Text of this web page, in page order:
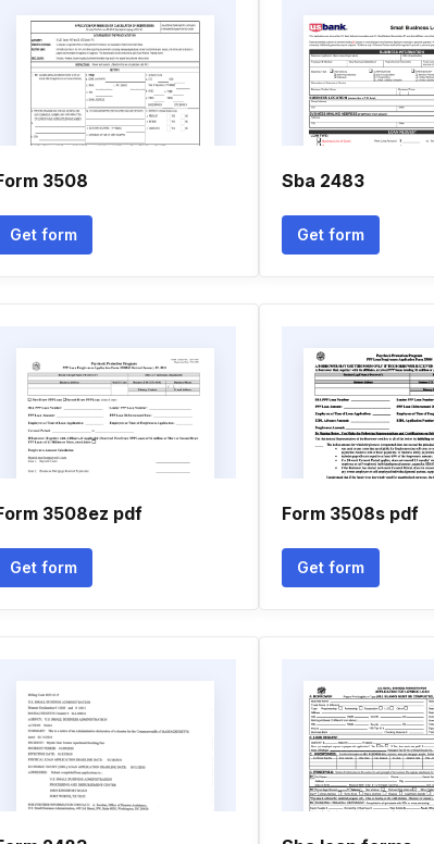
3508
Get form
Sba 2483
Get form
3508ez pdf
Get form
Form 3508s pdf
Get form